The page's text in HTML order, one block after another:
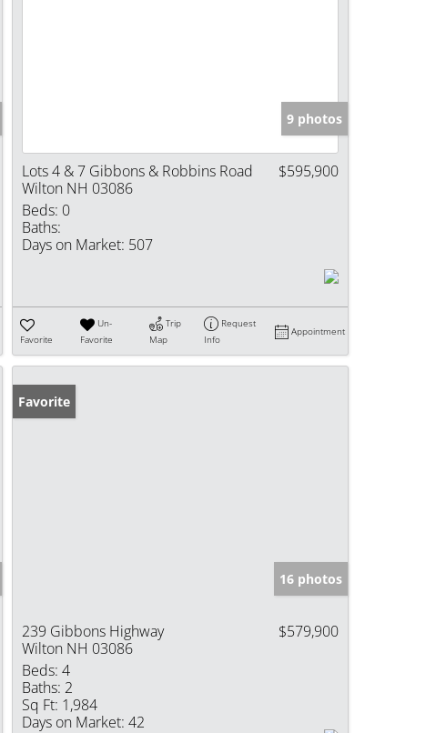
9 photos
Lots 4 & 7 Gibbons & Robbins Road
Wilton NH 03086
$595,900
Beds: 0
Baths:
Days on Market: 507
Favorite
Un-
Favorite
Trip
Map
Request
Info
Appointment
Favorite
16 photos
239 Gibbons Highway
Wilton NH 03086
$579,900
Beds: 4
Baths: 2
Sq Ft: 1,984
Days on Market: 42